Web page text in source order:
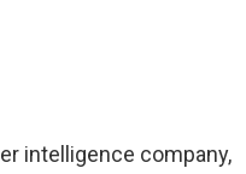
intelligence company,